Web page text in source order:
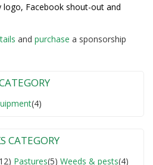
logo, Facebook shout-out and
s and purchase a sponsorship
(4)
CATEGORY
Pastures(5) Weeds & pests(4)